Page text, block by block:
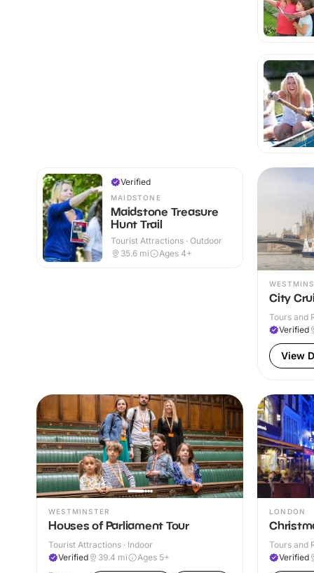
Verified
MAIDSTONE
Maidstone Treasure
Hunt Trail
Tourist Attractions · Outdoor
35.6 mi Ages 4+
City
Tours and
Verified
View
WESTMINSTER
Houses of Parliament Tour
Tourist Attractions · Indoor
Verified
39.4 mi
Ages 5+
LONDON
Tours and
Verified